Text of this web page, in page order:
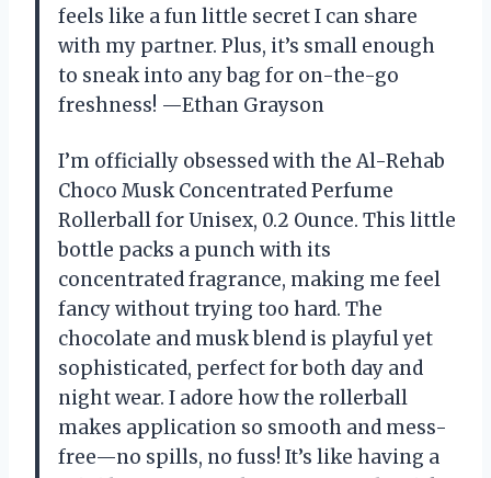
feels like a fun little secret I can share
with my partner. Plus, it’s small enough
to sneak into any bag for on-the-go
freshness! —Ethan Grayson
I’m officially obsessed with the Al-Rehab
Choco Musk Concentrated Perfume
Rollerball for Unisex, 0.2 Ounce. This little
bottle packs a punch with its
concentrated fragrance, making me feel
fancy without trying too hard. The
chocolate and musk blend is playful yet
sophisticated, perfect for both day and
night wear. I adore how the rollerball
makes application so smooth and mess-
free—no spills, no fuss! It’s like having a